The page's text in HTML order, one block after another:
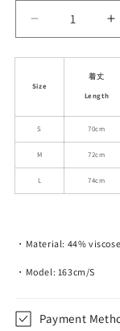
Decrease
quantity
for
Diamond
Cable
Short
Camisole
Dress
with
Ribbed
Size
着丈
Length
S 70cm
M 72cm
L 74cm
・Material: 44%
・Model: 163cm/S
Payment